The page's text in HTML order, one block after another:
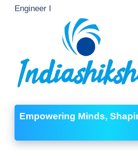
Engineer I
Empowering Minds,